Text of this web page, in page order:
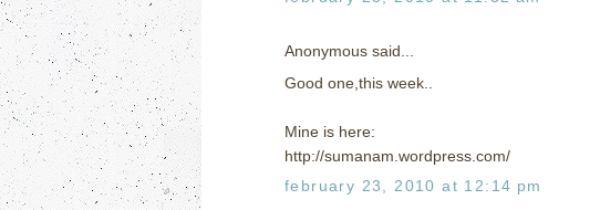
Anonymous said...
Good one,this week..
Mine is here:
http://sumanam.wordpress.com/
february 23, 2010 at 12:14 pm